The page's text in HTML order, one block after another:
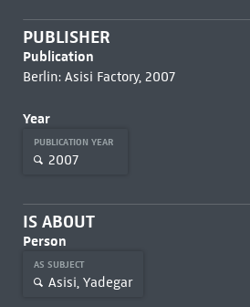
PUBLISHER
Publication
Berlin: Asisi Factory, 2007
Year
PUBLICATION YEAR
2007
IS ABOUT
Person
AS SUBJECT
Asisi, Yadegar